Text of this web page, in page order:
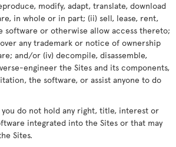
modify, adapt, translate, download
in whole or in part; (ii) sell, lease, rent,
software or otherwise allow access thereto;
any trademark or notice of ownership
and/or (iv) decompile, disassemble,
engineer the Sites and its components,
the software, or assist anyone to do
you do not hold any right, title, interest or
integrated into the Sites or that may
Sites.